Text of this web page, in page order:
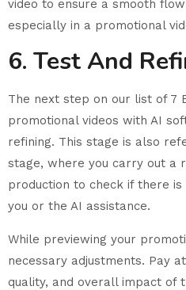
video to ensure a smooth
especially in a promotional
6. Test And
The next step on our list of 7
promotional videos with AI
refining. This stage is also
stage, where you carry out a
production to check if there
you or the AI assistance.
While previewing your
necessary adjustments. Pay
quality, and overall impact of